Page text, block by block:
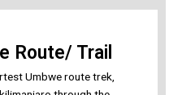
Route/ Trail
Umbwe route trek,